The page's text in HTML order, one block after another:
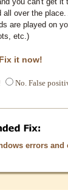
all over the
are played on
etc.)
Fix it now!
No. False
errors and